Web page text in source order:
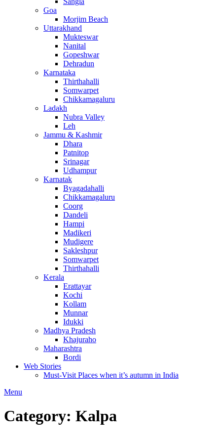
Goa
Morjim Beach
Uttarakhand
Mukteswar
Nanital
Gopeshwar
Dehradun
Karnataka
Thirthahalli
Somwarpet
Chikkamagaluru
Ladakh
Nubra Valley
Leh
Jammu & Kashmir
Dhara
Patnitop
Srinagar
Udhampur
Karnatak
Byagadahalli
Chikkamagaluru
Coorg
Dandeli
Hampi
Madikeri
Mudigere
Sakleshpur
Somwarpet
Thirthahalli
Kerala
Erattayar
Kochi
Kollam
Munnar
Idukki
Madhya Pradesh
Khajuraho
Maharashtra
Bordi
Web Stories
Must-Visit Places when it’s autumn in India
Menu
Category: Kalpa